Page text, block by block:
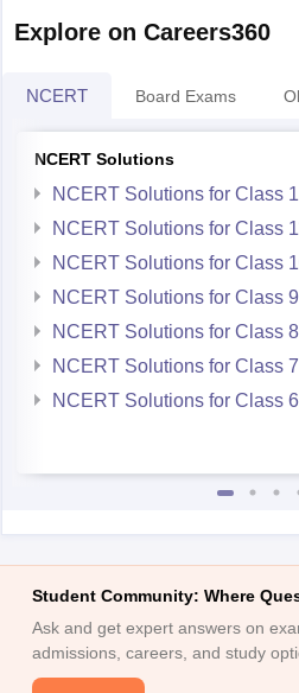
Explore on Careers360
NCERT Board Exams
NCERT Solutions
NCERT Solutions for Class
NCERT Solutions for Class
NCERT Solutions for Class
NCERT Solutions for Class 9
NCERT Solutions for Class 8
NCERT Solutions for Class 7
NCERT Solutions for Class 6
Student Community: Where
Ask and get expert answers on
admissions, careers, and study